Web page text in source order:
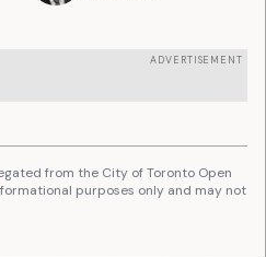
ADVERTISEMENT
from the City of Toronto Open
purposes only and may not